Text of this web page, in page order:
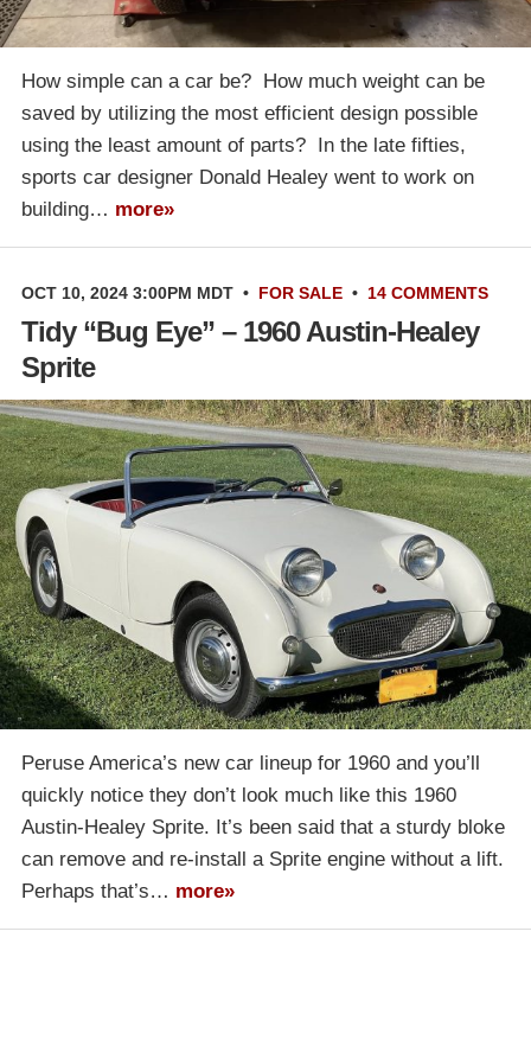
How simple can a car be? How much weight can be
saved by utilizing the most efficient design possible
using the least amount of parts? In the late fifties,
sports car designer Donald Healey went to work on
building… more»
OCT 10, 2024 3:00PM MDT • FOR SALE • 14 COMMENTS
Tidy “Bug Eye” – 1960 Austin-Healey
Sprite
Peruse America’s new car lineup for 1960 and you’ll
quickly notice they don’t look much like this 1960
Austin-Healey Sprite. It’s been said that a sturdy bloke
can remove and re-install a Sprite engine without a lift.
Perhaps that’s… more»